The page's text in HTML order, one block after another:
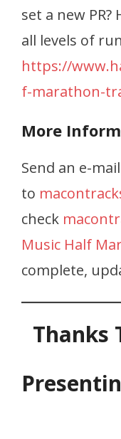
set a new
all levels of
https://
f-marathon-
More
Send an e-mail
to
check
Music Half
complete,
Thanks